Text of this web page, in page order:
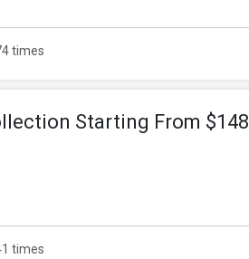
times
Starting From $148
times